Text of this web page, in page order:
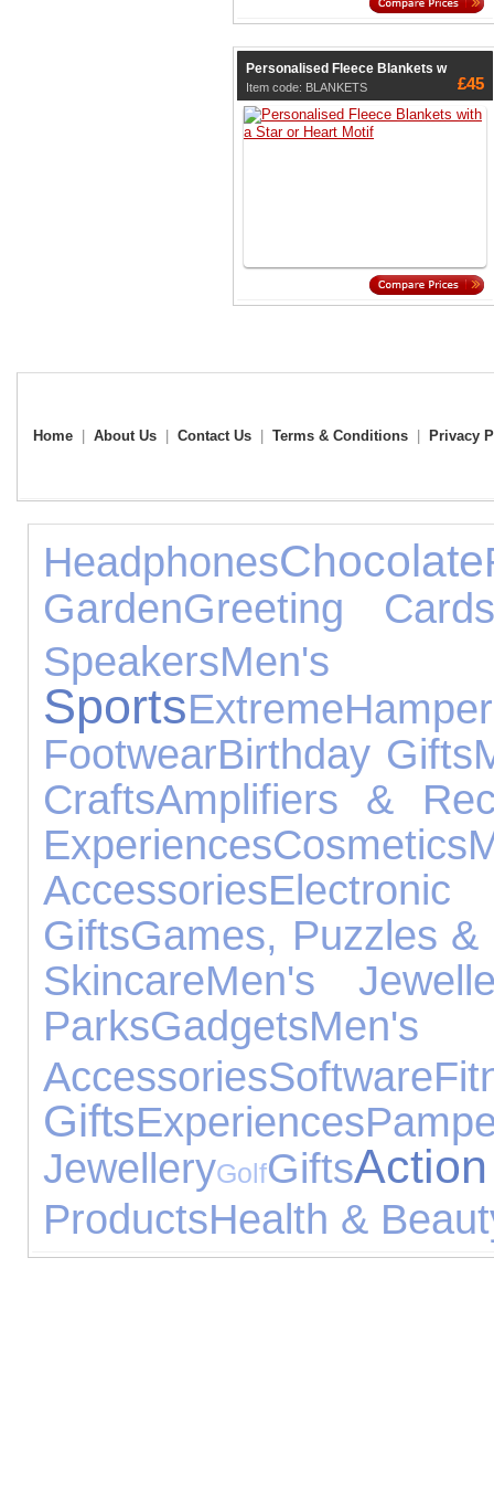
Personalised Fleece Blankets w
Item code: BLANKETS £45
Home About Us Contact Us Terms & Conditions Privacy
HeadphonesChocolate
GardenGreeting
Speakers
SportsExtreme
FootwearBirthday Gifts
CraftsAmplifiers &
ExperiencesCosmetics
Accessories
GiftsGames, Puzzles &
SkincareMen's
ParksGadgets
AccessoriesSoftware
GiftsExperiences
JewelleryGolfGifts
ProductsHealth &